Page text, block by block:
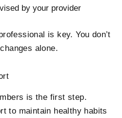
by your provider
is key. You don’t
alone.
is the first step.
to maintain healthy habits